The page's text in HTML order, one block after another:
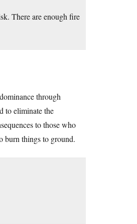
There are enough fire
through
to eliminate the
to those who
burn things to ground.